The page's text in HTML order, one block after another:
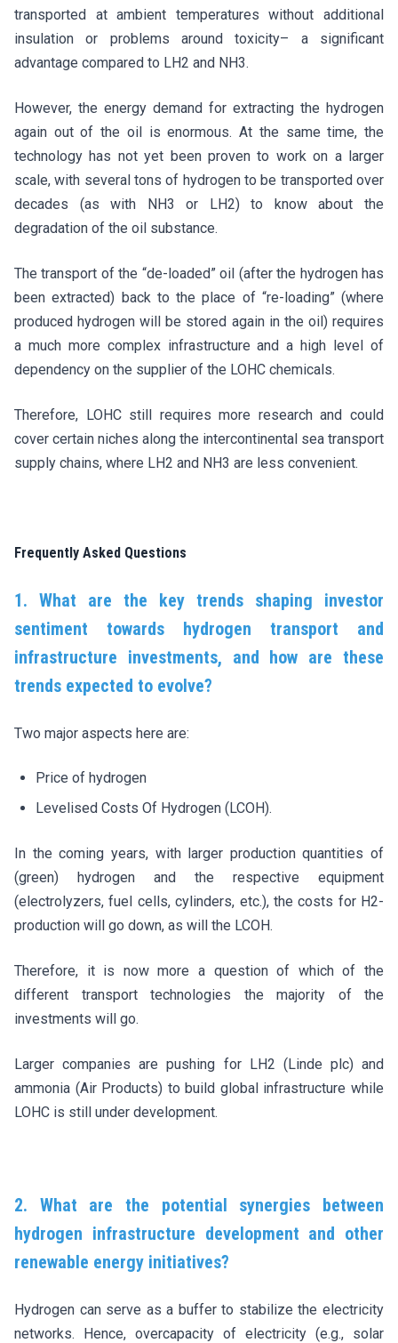
transported at ambient temperatures without additional
insulation or problems around toxicity– a significant
advantage compared to LH2 and NH3.
However, the energy demand for extracting the hydrogen
again out of the oil is enormous. At the same time, the
technology has not yet been proven to work on a larger
scale, with several tons of hydrogen to be transported over
decades (as with NH3 or LH2) to know about the
degradation of the oil substance.
The transport of the “de-loaded” oil (after the hydrogen has
been extracted) back to the place of “re-loading” (where
produced hydrogen will be stored again in the oil) requires
a much more complex infrastructure and a high level of
dependency on the supplier of the LOHC chemicals.
Therefore, LOHC still requires more research and could
cover certain niches along the intercontinental sea transport
supply chains, where LH2 and NH3 are less convenient.
Frequently Asked Questions
1. What are the key trends shaping investor
sentiment towards hydrogen transport and
infrastructure investments, and how are these
trends expected to evolve?
Two major aspects here are:
Price of hydrogen
Levelised Costs Of Hydrogen (LCOH).
In the coming years, with larger production quantities of
(green) hydrogen and the respective equipment
(electrolyzers, fuel cells, cylinders, etc.), the costs for H2-
production will go down, as will the LCOH.
Therefore, it is now more a question of which of the
different transport technologies the majority of the
investments will go.
Larger companies are pushing for LH2 (Linde plc) and
ammonia (Air Products) to build global infrastructure while
LOHC is still under development.
2. What are the potential synergies between
hydrogen infrastructure development and other
renewable energy initiatives?
Hydrogen can serve as a buffer to stabilize the electricity
networks. Hence, overcapacity of electricity (e.g., solar